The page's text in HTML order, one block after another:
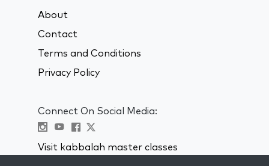
About
Contact
Terms and Conditions
Privacy Policy
Connect On Social Media:
Visit kabbalah master classes